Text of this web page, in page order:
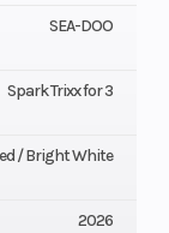
SEA-DOO
Spark Trixx for 3
/ Bright White
2026